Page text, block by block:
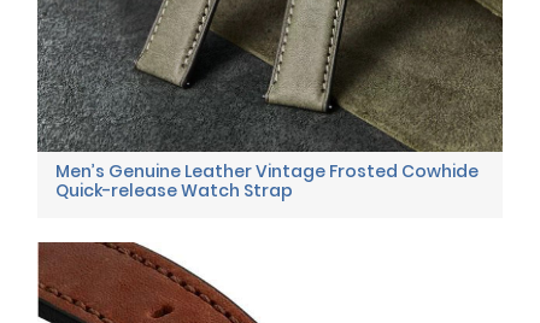
Men’s Genuine Leather Vintage Frosted Cowhide
Quick-release Watch Strap